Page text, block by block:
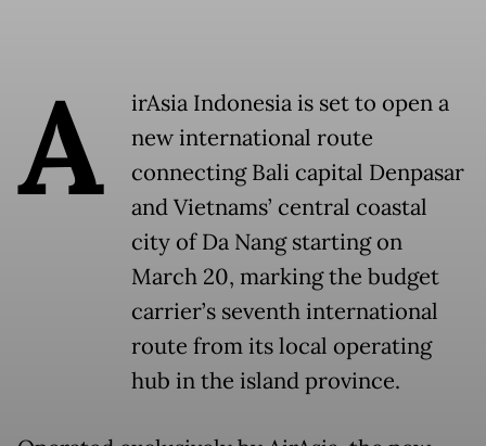
A
irAsia Indonesia is set to open a
new international route
connecting Bali capital Denpasar
and Vietnams’ central coastal
city of Da Nang starting on
March 20, marking the budget
carrier’s seventh international
route from its local operating
hub in the island province.